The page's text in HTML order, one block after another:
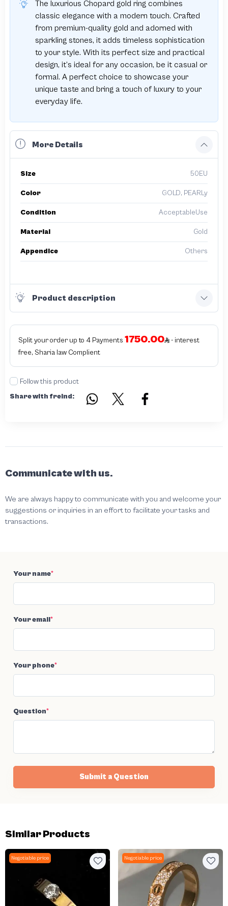
The luxurious Chopard gold ring combines
classic elegance with a modern touch. Crafted
from premium-quality gold and adorned with
sparkling stones, it adds timeless sophistication
to your style. With its perfect size and practical
design, it’s ideal for any occasion, be it casual or
formal. A perfect choice to showcase your
unique taste and bring a touch of luxury to your
everyday life.
More Details
Size 50EU
Color GOLD, PEARLy
Condition AcceptableUse
Material Gold
Appendice Others
Product description
Split your order up to 4 Payments 1750.00
- interest
free, Sharia law Complient
Follow this product
Share with freind:
Communicate with us.
We are always happy to communicate with you and welcome your
suggestions or inquiries in an effort to facilitate your tasks and
transactions.
Your name*
Your email*
Your phone*
Question*
Submit a Question
Similar Products
Negotiable price Negotiable price